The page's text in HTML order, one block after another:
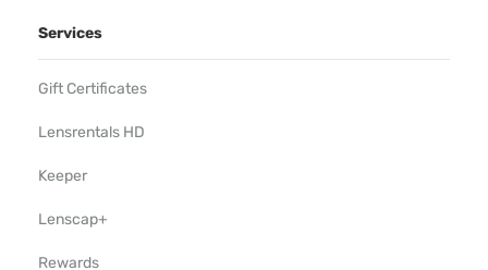
Services
Gift Certificates
Lensrentals HD
Keeper
Lenscap+
Rewards